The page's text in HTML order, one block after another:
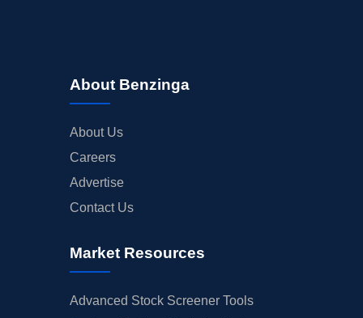
About Benzinga
About Us
Careers
Advertise
Contact Us
Market Resources
Advanced Stock Screener Tools